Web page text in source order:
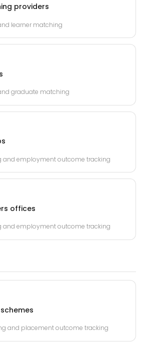
providers
learner matching
graduate matching
and employment outcome tracking
offices
and employment outcome tracking
and placement outcome tracking